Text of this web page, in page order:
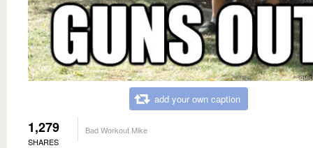
add your own caption
1,279
SHARES
Bad Workout Mike